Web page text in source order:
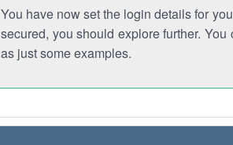
You have now set the login details for
secured, you should explore further.
as just some examples.